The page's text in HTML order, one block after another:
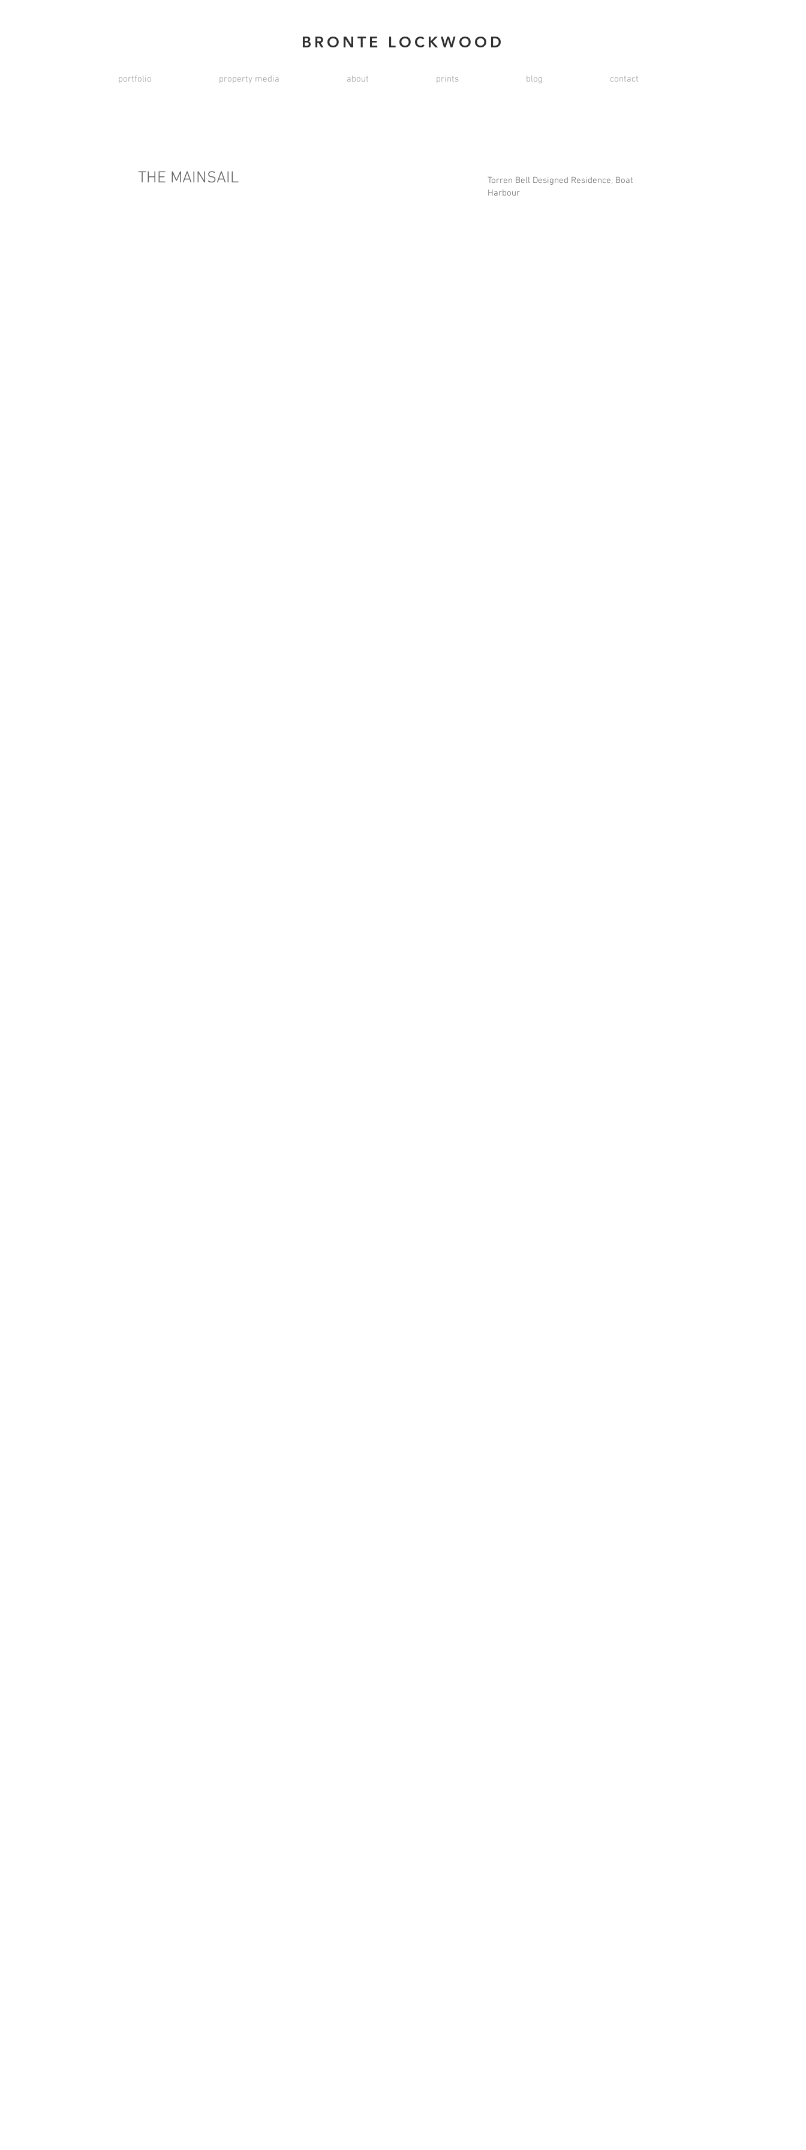
BRONTE LOCKWOOD
portfolio property media about prints blog contact
THE MAINSAIL
Torren Bell Designed Residence, Boat
Harbour